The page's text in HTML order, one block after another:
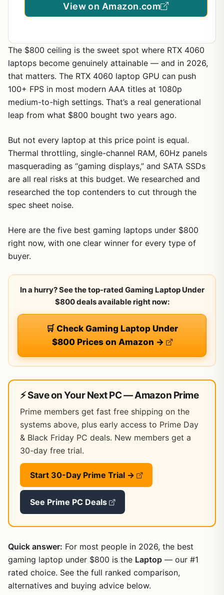
View on Amazon.com
The $800 ceiling is the sweet spot where RTX 4060
laptops become genuinely attainable — and in 2026,
that matters. The RTX 4060 laptop GPU can push
100+ FPS in most modern AAA titles at 1080p
medium-to-high settings. That’s a real generational
leap from what $800 bought two years ago.
But not every laptop at this price point is equal.
Thermal throttling, single-channel RAM, 60Hz panels
masquerading as “gaming displays,” and SATA SSDs
are all real risks at this budget. We researched and
researched the top contenders to cut through the
spec sheet noise.
Here are the five best gaming laptops under $800
right now, with one clear winner for every type of
buyer.
In a hurry? See the top-rated Gaming Laptop Under
$800 deals available right now:
🛒 Check Gaming Laptop Under
$800 Prices on Amazon →
⚡ Save on Your Next PC — Amazon Prime
Prime members get fast free shipping on the
systems above, plus early access to Prime Day
& Black Friday PC deals. New members get a
30-day free trial.
Start 30-Day Prime Trial →
See Prime PC Deals
Quick answer: For most people in 2026, the best
gaming laptop under $800 is the Laptop — our #1
rated choice. See the full ranked comparison,
alternatives and buying advice below.